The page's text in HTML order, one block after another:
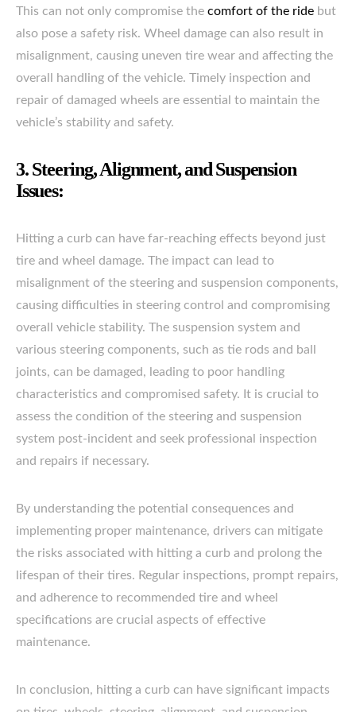
This can not only compromise the comfort of the ride but
also pose a safety risk. Wheel damage can also result in
misalignment, causing uneven tire wear and affecting the
overall handling of the vehicle. Timely inspection and
repair of damaged wheels are essential to maintain the
vehicle’s stability and safety.
3. Steering, Alignment, and Suspension
Issues:
Hitting a curb can have far-reaching effects beyond just
tire and wheel damage. The impact can lead to
misalignment of the steering and suspension components,
causing difficulties in steering control and compromising
overall vehicle stability. The suspension system and
various steering components, such as tie rods and ball
joints, can be damaged, leading to poor handling
characteristics and compromised safety. It is crucial to
assess the condition of the steering and suspension
system post-incident and seek professional inspection
and repairs if necessary.
By understanding the potential consequences and
implementing proper maintenance, drivers can mitigate
the risks associated with hitting a curb and prolong the
lifespan of their tires. Regular inspections, prompt repairs,
and adherence to recommended tire and wheel
specifications are crucial aspects of effective
maintenance.
In conclusion, hitting a curb can have significant impacts